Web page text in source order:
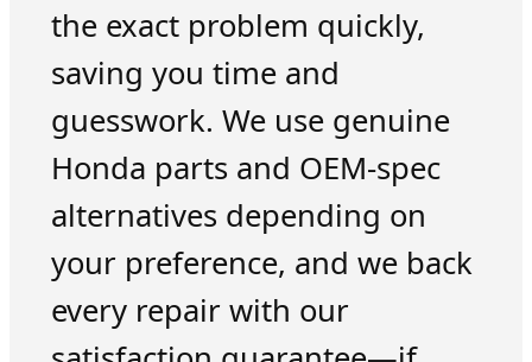
the exact problem quickly,
saving you time and
guesswork. We use genuine
Honda parts and OEM-spec
alternatives depending on
your preference, and we back
every repair with our